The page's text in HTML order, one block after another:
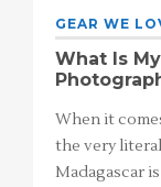
GEAR WE
What Is
When it
the very
Madagascar